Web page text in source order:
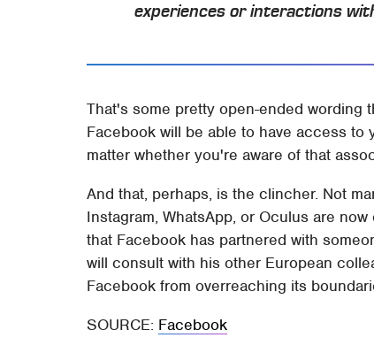
experiences or interactions
That's some pretty open-ended wording
Facebook will be able to have access to
matter whether you're aware of that
And that, perhaps, is the clincher. Not
Instagram, WhatsApp, or Oculus are
that Facebook has partnered with
will consult with his other European
Facebook from overreaching its
SOURCE: Facebook